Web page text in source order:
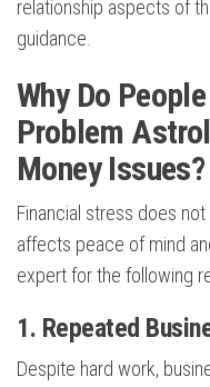
relationship aspects of
guidance.
Why Do
Problem
Money Issues?
Financial stress does
affects peace of mind
expert for the following
1. Repeated
Despite hard work,